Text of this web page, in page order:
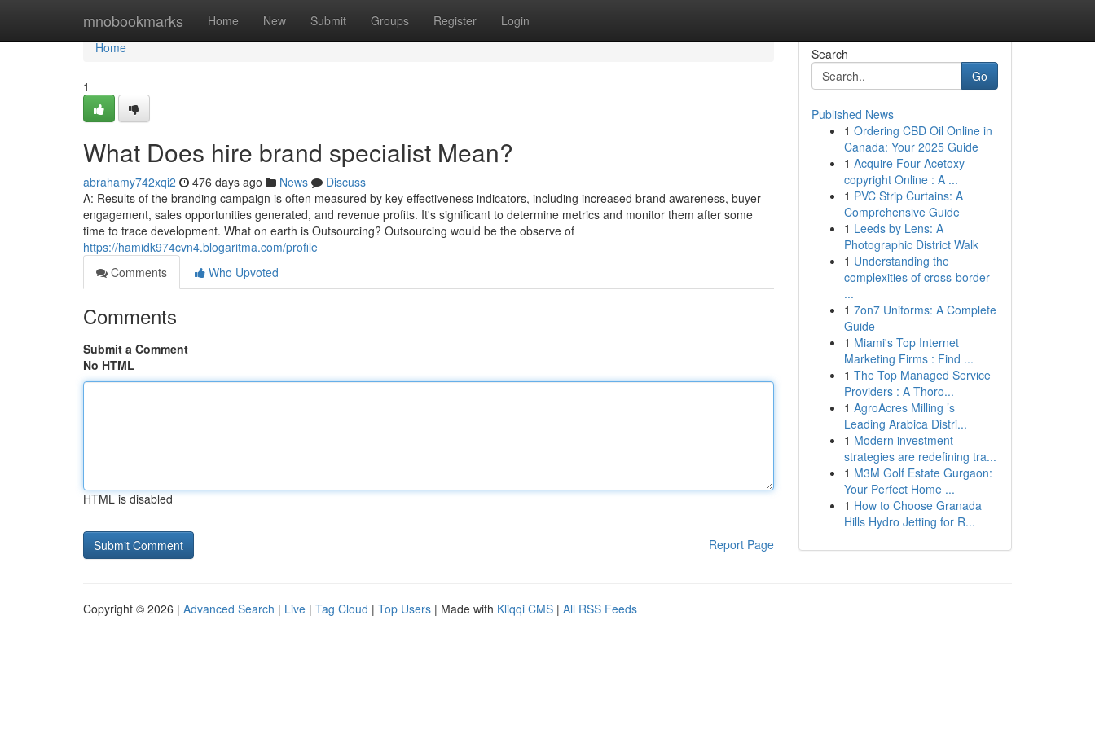
mnobookmarks Home New Submit Groups Register Login
Home
Home
1
What Does hire brand specialist Mean?
abrahamy742xqi2 476 days ago News
Discuss
A: Results of the branding campaign is often measured by key effectiveness indicators, including increased brand awareness, buyer
engagement, sales opportunities generated, and revenue profits. It's significant to determine metrics and monitor them after some
time to trace development. What on earth is Outsourcing? Outsourcing would be the observe of
https://hamidk974cvn4.blogaritma.com/profile
Comments
Who Upvoted
Comments
Submit a Comment
No HTML
HTML is disabled
Report Page
Search
Go
Published News
1 Ordering CBD Oil Online in
Canada: Your 2025 Guide
1 Acquire Four-Acetoxy-
copyright Online : A ...
1 PVC Strip Curtains: A
Comprehensive Guide
1 Leeds by Lens: A
Photographic District Walk
1 Understanding the
complexities of cross-border
...
1 7on7 Uniforms: A Complete
Guide
1 Miami's Top Internet
Marketing Firms : Find ...
1 The Top Managed Service
Providers : A Thoro...
1 AgroAcres Milling ’s
Leading Arabica Distri...
1 Modern investment
strategies are redefining tra...
1 M3M Golf Estate Gurgaon:
Your Perfect Home ...
1 How to Choose Granada
Hills Hydro Jetting for R...
Copyright © 2026 | Advanced Search | Live | Tag Cloud | Top Users | Made with Kliqqi CMS | All RSS Feeds